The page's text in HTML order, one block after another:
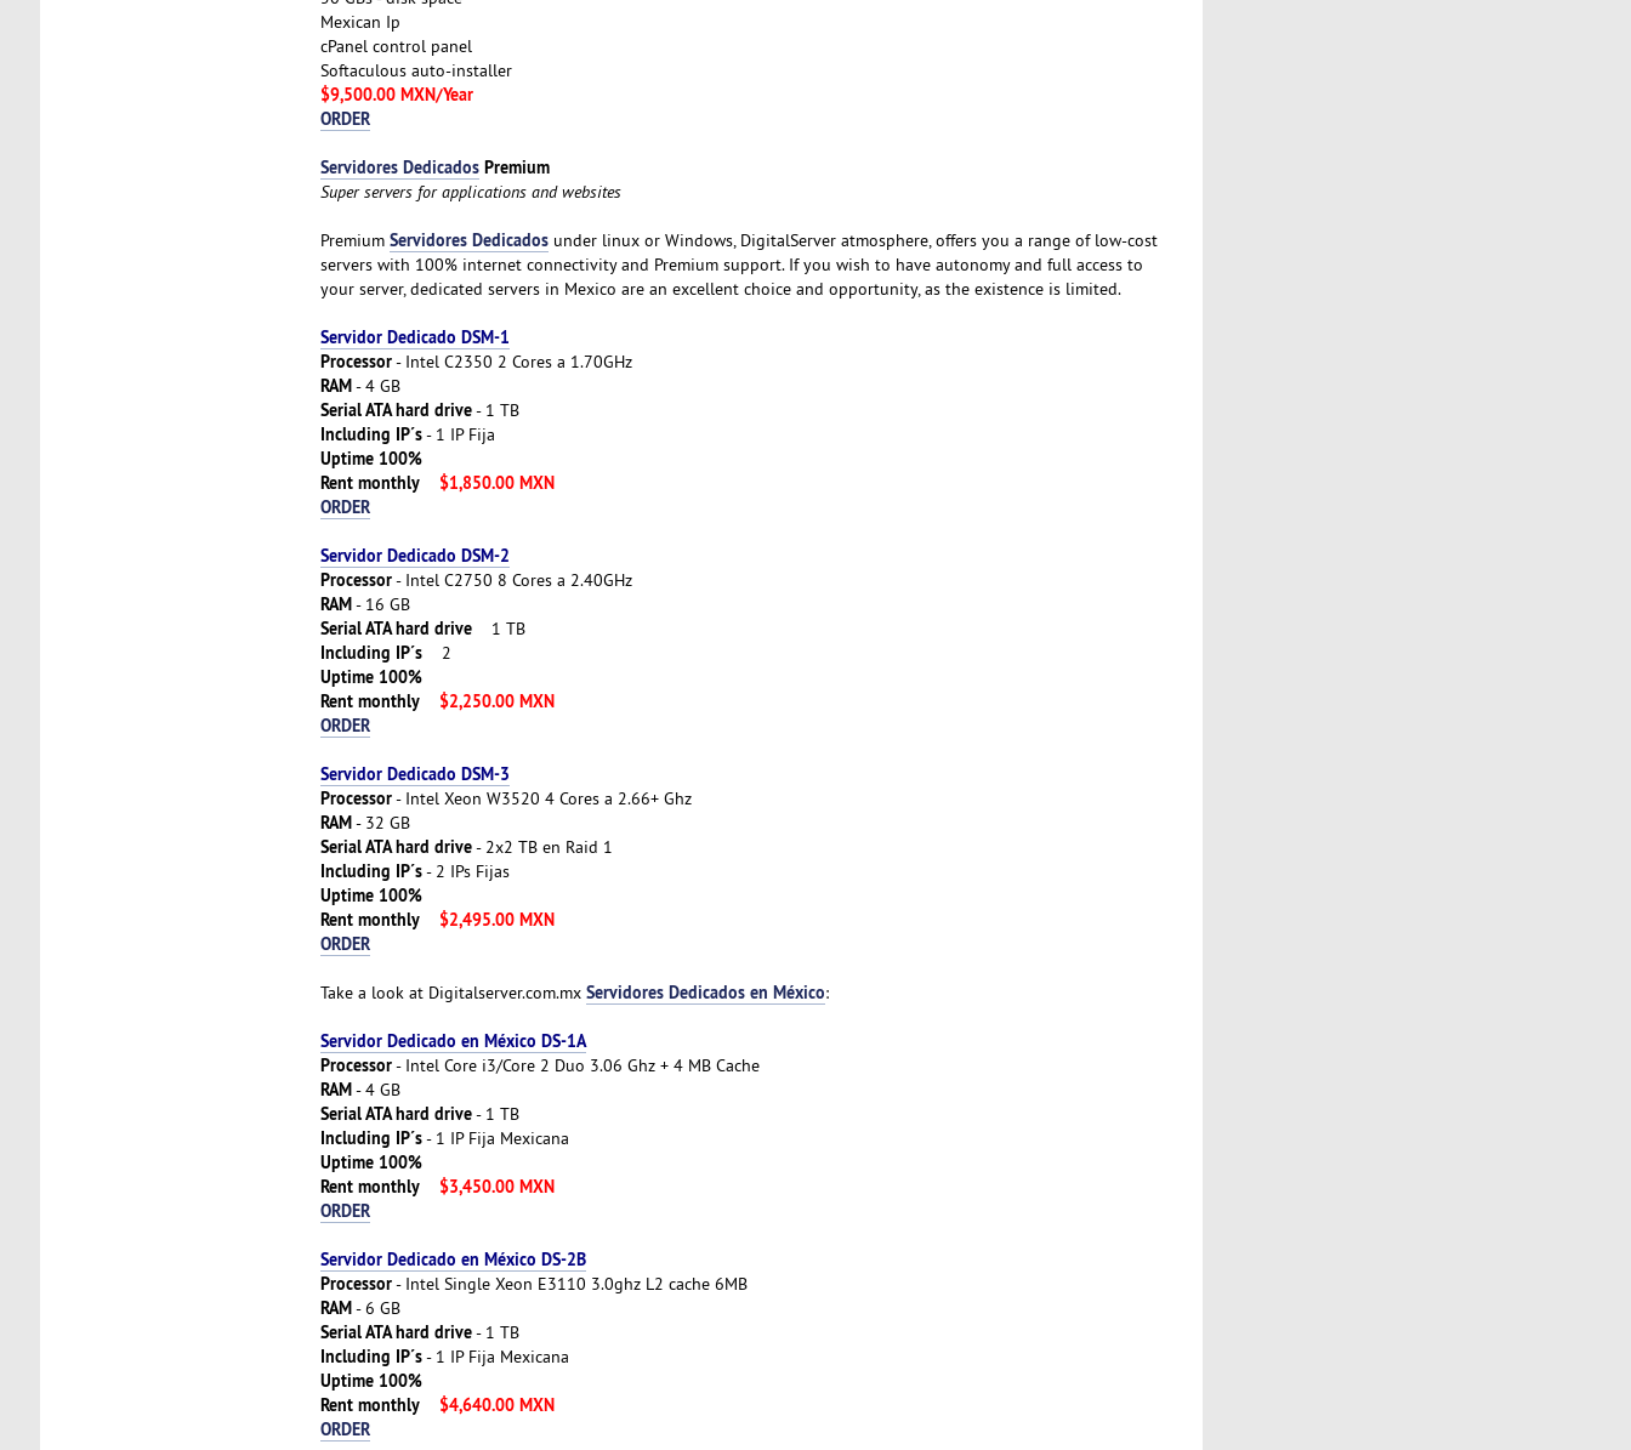
Mexican Ip
cPanel control panel
Softaculous auto-installer
$9,500.00 MXN/Year
ORDER
Servidores DedicadosPremium
Super servers for applications and websites
Premium Servidores Dedicadosunder linux or Windows, DigitalServer atmosphere, offers you a range of low-cost
servers with 100% internet connectivity and Premium support. If you wish to have autonomy and full access to
your server, dedicated servers in Mexico are an excellent choice and opportunity, as the existence is limited.
Servidor Dedicado DSM-1
Processor- Intel C2350 2 Cores a 1.70GHz
RAM- 4 GB
Serial ATA hard drive- 1 TB
Including IP´s- 1 IP Fija
Uptime 100%
Rent monthly
$1,850.00 MXN
ORDER
Servidor Dedicado DSM-2
Processor- Intel C2750 8 Cores a 2.40GHz
RAM- 16 GB
Serial ATA hard drive 1 TB
Including IP´s2
Uptime 100%
Rent monthly
$2,250.00 MXN
ORDER
Servidor Dedicado DSM-3
Processor- Intel Xeon W3520 4 Cores a 2.66+ Ghz
RAM- 32 GB
Serial ATA hard drive- 2x2 TB en Raid 1
Including IP´s- 2 IPs Fijas
Uptime 100%
Rent monthly
$2,495.00 MXN
ORDER
Take a look at Digitalserver.com.mx Servidores Dedicados en México:
Servidor Dedicado en México DS-1A
Processor- Intel Core i3/Core 2 Duo 3.06 Ghz + 4 MB Cache
RAM- 4 GB
Serial ATA hard drive- 1 TB
Including IP´s- 1 IP Fija Mexicana
Uptime 100%
Rent monthly
$3,450.00 MXN
ORDER
Servidor Dedicado en México DS-2B
Processor- Intel Single Xeon E3110 3.0ghz L2 cache 6MB
RAM- 6 GB
Serial ATA hard drive- 1 TB
Including IP´s- 1 IP Fija Mexicana
Uptime 100%
Rent monthly
$4,640.00 MXN
ORDER